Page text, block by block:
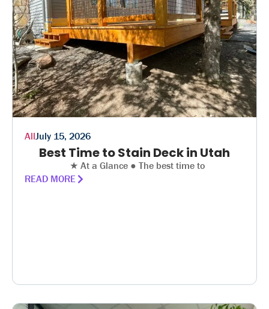
AllJuly 15, 2026
Best Time to Stain Deck in Utah
★ At a Glance ● The best time to
READ MORE